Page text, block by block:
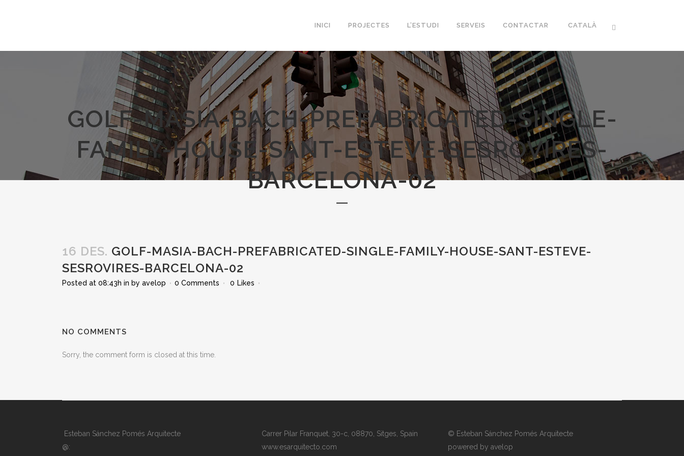
INICI PROJECTES L’ESTUDI SERVEIS CONTACTAR CATALÀ
GOLF-MASIA-BACH-PREFABRICATED-SINGLE-
FAMILY-HOUSE-SANT-ESTEVE-SESROVIRES-
BARCELONA-02
16 DES. GOLF-MASIA-BACH-PREFABRICATED-SINGLE-FAMILY-HOUSE-SANT-ESTEVE-
SESROVIRES-BARCELONA-02
Posted at 08:43h in by avelop 0 Comments 0 Likes
NO COMMENTS
Sorry, the comment form is closed at this time.
Esteban Sánchez Pomés Arquitecte
@:
Carrer Pilar Franquet, 30-c, 08870, Sitges, Spain
www.esarquitecto.com
© Esteban Sánchez Pomés Arquitecte
powered by avelop